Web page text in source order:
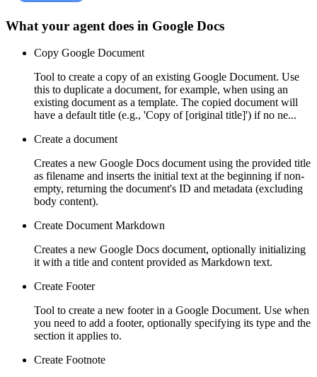
What your agent does in Google Docs
Copy Google Document
Tool to create a copy of an existing Google Document. Use
this to duplicate a document, for example, when using an
existing document as a template. The copied document will
have a default title (e.g., 'Copy of [original title]') if no ne...
Create a document
Creates a new Google Docs document using the provided title
as filename and inserts the initial text at the beginning if non-
empty, returning the document's ID and metadata (excluding
body content).
Create Document Markdown
Creates a new Google Docs document, optionally initializing
it with a title and content provided as Markdown text.
Create Footer
Tool to create a new footer in a Google Document. Use when
you need to add a footer, optionally specifying its type and the
section it applies to.
Create Footnote